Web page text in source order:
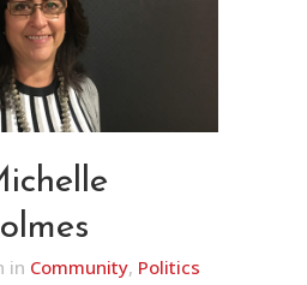
in Community, Politics